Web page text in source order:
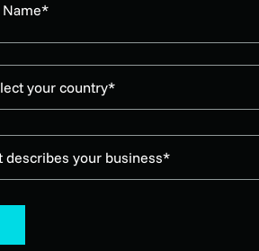
Name*
your country*
describes your business*